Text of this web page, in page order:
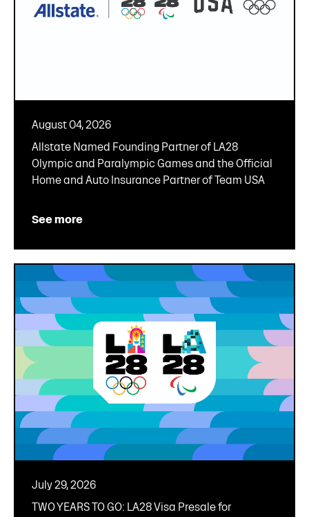
August 04, 2026
Allstate Named Founding Partner of LA28
Olympic and Paralympic Games and the Official
Home and Auto Insurance Partner of Team USA
See more
July 29, 2026
TWO YEARS TO GO: LA28 Visa Presale for